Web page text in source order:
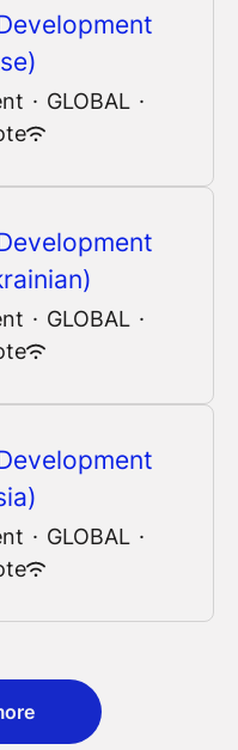
· GLOBAL ·
· GLOBAL ·
· GLOBAL ·